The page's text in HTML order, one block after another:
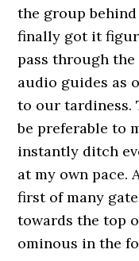
the group
finally got it
pass through
audio guides as
to our
be preferable to
instantly ditch
at my own pace.
first of many
towards the top
ominous in the